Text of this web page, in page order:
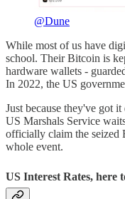
@Dune
While most of us have
school. Their Bitcoin is
hardware wallets -
In 2022, the US
Just because they've got
US Marshals Service
officially claim the seized
whole event.
US Interest Rates, here